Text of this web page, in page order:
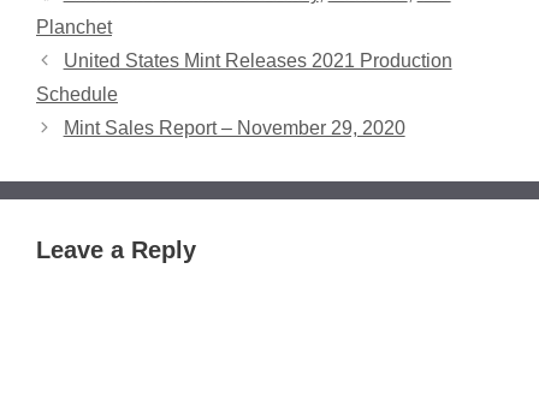
Planchet
United States Mint Releases 2021 Production
Schedule
Mint Sales Report – November 29, 2020
Leave a Reply